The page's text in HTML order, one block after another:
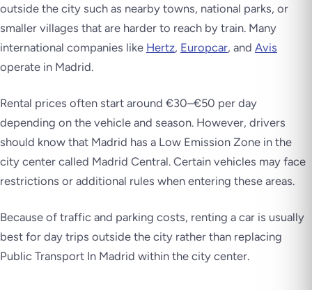
outside the city such as nearby towns, national parks, or
smaller villages that are harder to reach by train. Many
international companies like Hertz, Europcar, and Avis
operate in Madrid.
Rental prices often start around €30–€50 per day
depending on the vehicle and season. However, drivers
should know that Madrid has a Low Emission Zone in the
city center called Madrid Central. Certain vehicles may face
restrictions or additional rules when entering these areas.
Because of traffic and parking costs, renting a car is usually
best for day trips outside the city rather than replacing
Public Transport In Madrid within the city center.